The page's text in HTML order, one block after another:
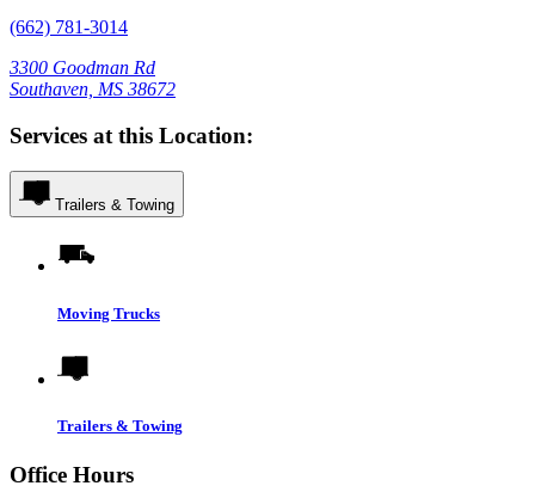
(662) 781-3014
3300 Goodman Rd
Southaven, MS 38672
Services at this Location:
Trailers & Towing
Moving Trucks
Trailers & Towing
Office Hours